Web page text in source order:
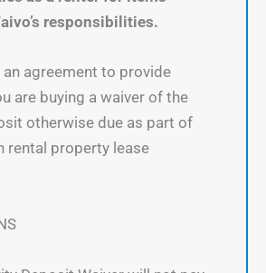
responsibilities.
an agreement to provide
are buying a waiver of the
otherwise due as part of
rental property lease